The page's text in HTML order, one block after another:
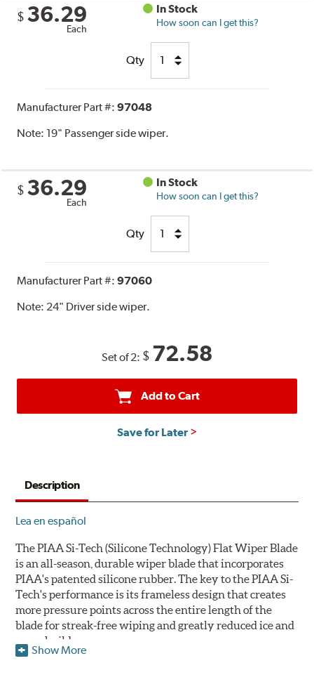
$ 36.29
Each
In Stock
How soon can I get this?
Qty
Manufacturer Part #:97048
Note: 19" Passenger side wiper.
$ 36.29
Each
In Stock
How soon can I get this?
Qty
Manufacturer Part #:97060
Note: 24" Driver side wiper.
Set of 2: $ 72.58
Add to Cart
Save for Later
Description
Lea en español
The PIAA Si-Tech (Silicone Technology) Flat Wiper Blade
is an all-season, durable wiper blade that incorporates
PIAA's patented silicone rubber. The key to the PIAA Si-
Tech's performance is its frameless design that creates
more pressure points across the entire length of the
blade for streak-free wiping and greatly reduced ice and
snow build-up.
Show More